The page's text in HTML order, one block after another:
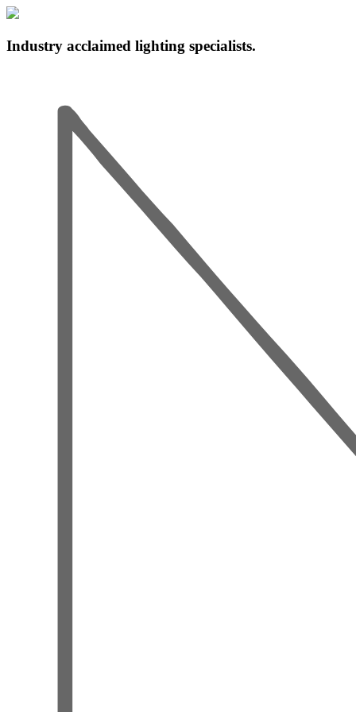
Industry acclaimed lighting specialists.